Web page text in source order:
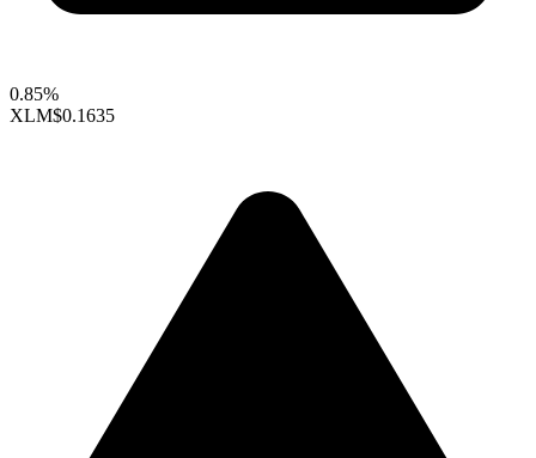
0.85%
XLM$0.1635